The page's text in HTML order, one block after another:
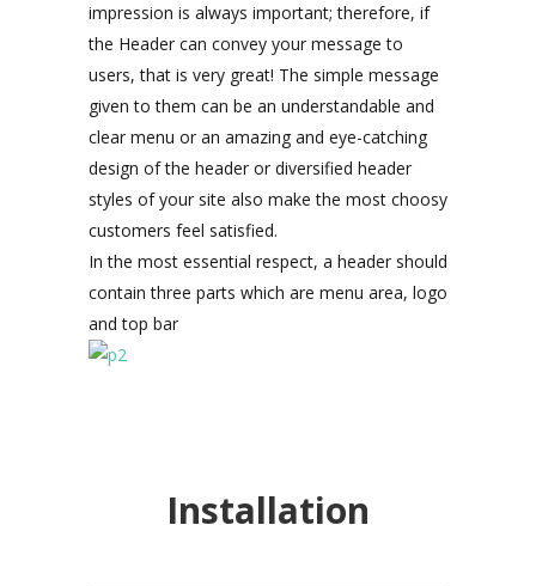
impression is always important; therefore, if
the Header can convey your message to
users, that is very great! The simple message
given to them can be an understandable and
clear menu or an amazing and eye-catching
design of the header or diversified header
styles of your site also make the most choosy
customers feel satisfied.
In the most essential respect, a header should
contain three parts which are menu area, logo
and top bar
Installation